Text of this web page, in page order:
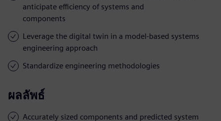
anticipate efficiency of systems and
components
Leverage the digital twin in a model-based systems
engineering approach
Standardize engineering methodologies
ผลลัพธ์
Accurately sized components and predicted system